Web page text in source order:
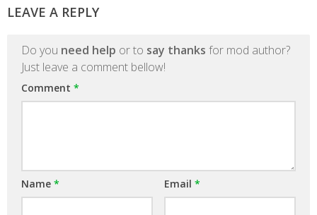
LEAVE A REPLY
Do you need help or to say thanks for mod author?
Just leave a comment bellow!
Comment *
Name * Email *